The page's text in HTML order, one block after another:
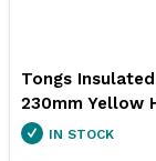
Tongs
230mm Yellow
IN STOCK